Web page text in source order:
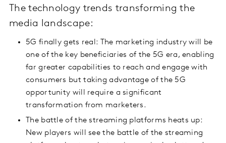
The technology trends transforming the
media landscape:
5G finally gets real: The marketing industry will be
one of the key beneficiaries of the 5G era, enabling
far greater capabilities to reach and engage with
consumers but taking advantage of the 5G
opportunity will require a significant
transformation from marketers.
The battle of the streaming platforms heats up:
New players will see the battle of the streaming